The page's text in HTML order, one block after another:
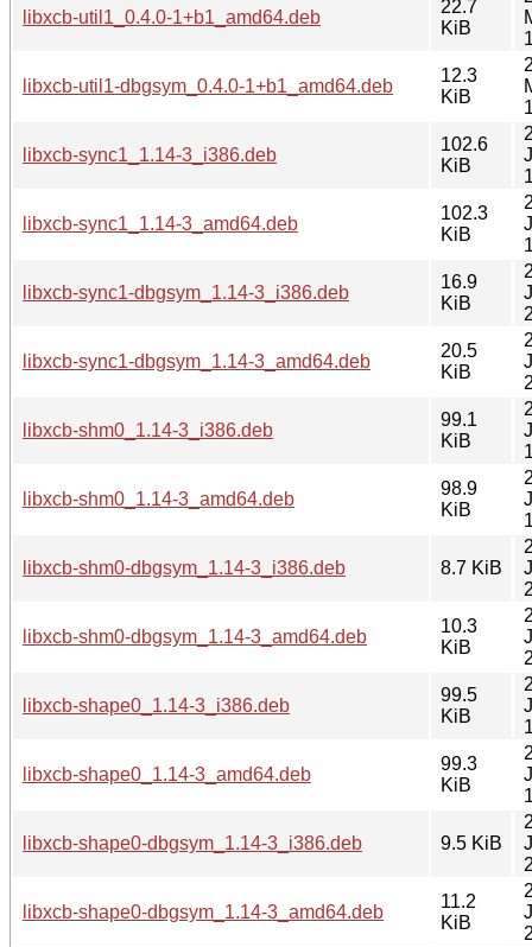
libxcb-util1_0.4.0-1+b1_amd64.deb
22.7
KiB
libxcb-util1-dbgsym_0.4.0-1+b1_amd64.deb
12.3
KiB
libxcb-sync1_1.14-3_i386.deb
102.6
KiB
libxcb-sync1_1.14-3_amd64.deb
102.3
KiB
libxcb-sync1-dbgsym_1.14-3_i386.deb
16.9
KiB
libxcb-sync1-dbgsym_1.14-3_amd64.deb
20.5
KiB
libxcb-shm0_1.14-3_i386.deb
99.1
KiB
libxcb-shm0_1.14-3_amd64.deb
98.9
KiB
libxcb-shm0-dbgsym_1.14-3_i386.deb 8.7 KiB
libxcb-shm0-dbgsym_1.14-3_amd64.deb
10.3
KiB
libxcb-shape0_1.14-3_i386.deb
99.5
KiB
libxcb-shape0_1.14-3_amd64.deb
99.3
KiB
libxcb-shape0-dbgsym_1.14-3_i386.deb 9.5 KiB
libxcb-shape0-dbgsym_1.14-3_amd64.deb
11.2
KiB